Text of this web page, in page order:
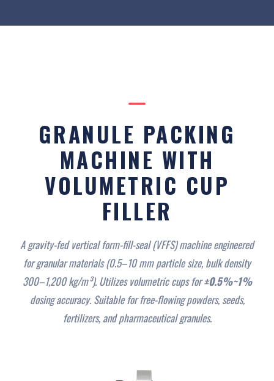
GRANULE PACKING
MACHINE WITH
VOLUMETRIC CUP
FILLER
A gravity-fed vertical form-fill-seal (VFFS) machine engineered
for granular materials (0.5–10 mm particle size, bulk density
300–1,200 kg/m³). Utilizes volumetric cups for±0.5%~1%
dosing accuracy. Suitable for free-flowing powders, seeds,
fertilizers, and pharmaceutical granules.